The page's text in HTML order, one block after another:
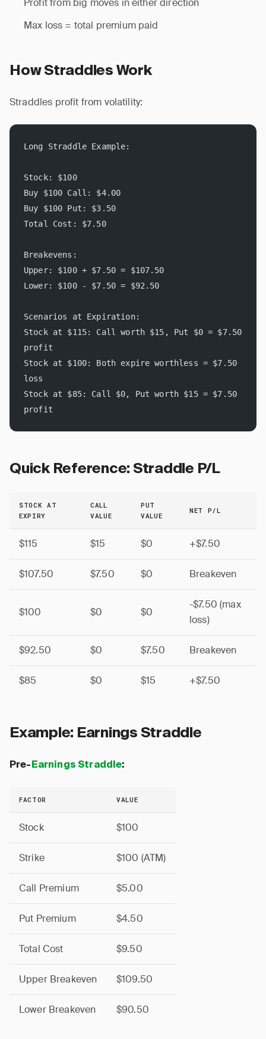
Profit from big moves in either direction
Max loss = total premium paid
How Straddles Work
Straddles profit from volatility:
Long Straddle Example:
Stock: $100
Buy $100 Call: $4.00
Buy $100 Put: $3.50
Total Cost: $7.50
Breakevens:
Upper: $100 + $7.50 = $107.50
Lower: $100 - $7.50 = $92.50
Scenarios at Expiration:
Stock at $115: Call worth $15, Put $0 = $7.50
profit
Stock at $100: Both expire worthless = $7.50
loss
Stock at $85: Call $0, Put worth $15 = $7.50
profit
Quick Reference: Straddle P/L
STOCK AT
EXPIRY
CALL
VALUE
PUT
VALUE
NET P/L
$115 $15 $0 +$7.50
$107.50 $7.50 $0 Breakeven
$100 $0 $0
-$7.50 (max
loss)
$92.50 $0 $7.50 Breakeven
$85 $0 $15 +$7.50
Example: Earnings Straddle
Pre-Earnings Straddle:
FACTOR VALUE
Stock $100
Strike $100 (ATM)
Call Premium $5.00
Put Premium $4.50
Total Cost $9.50
Upper Breakeven $109.50
Lower Breakeven $90.50